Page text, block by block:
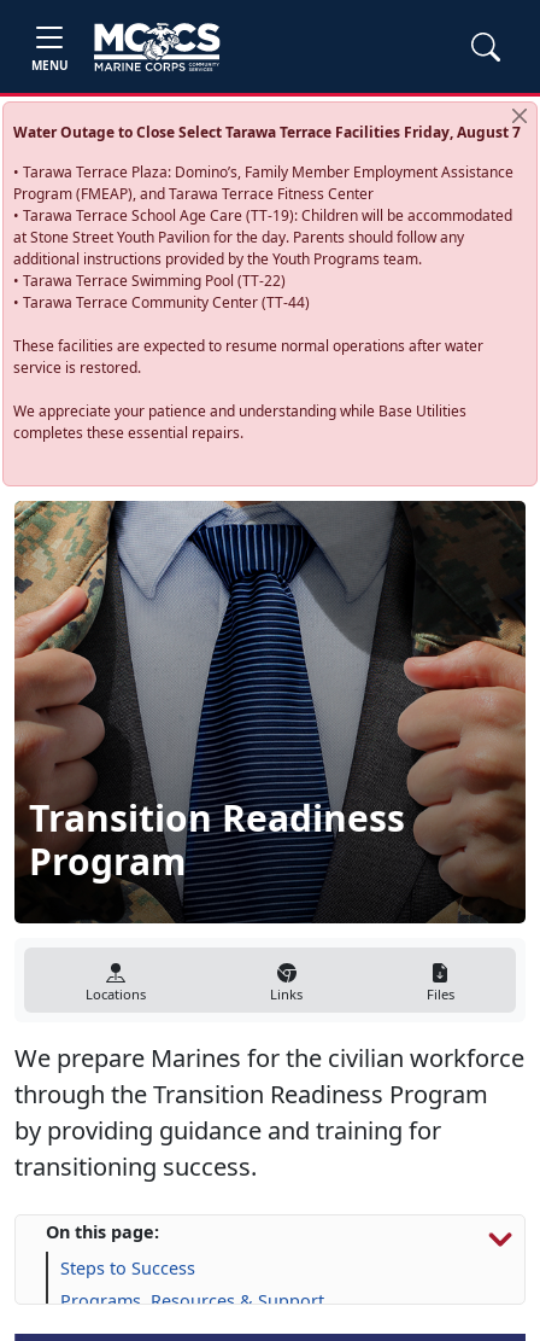
MENU
Water Outage to Close Select Tarawa Terrace Facilities Friday, August 7
• Tarawa Terrace Plaza: Domino’s, Family Member Employment Assistance
Program (FMEAP), and Tarawa Terrace Fitness Center
• Tarawa Terrace School Age Care (TT-19): Children will be accommodated
at Stone Street Youth Pavilion for the day. Parents should follow any
additional instructions provided by the Youth Programs team.
• Tarawa Terrace Swimming Pool (TT-22)
• Tarawa Terrace Community Center (TT-44)
These facilities are expected to resume normal operations after water
service is restored.
We appreciate your patience and understanding while Base Utilities
completes these essential repairs.
Transition Readiness
Program
Locations Links Files
We prepare Marines for the civilian workforce
through the Transition Readiness Program
by providing guidance and training for
transitioning success.
On this page:
Steps to Success
Programs, Resources & Support